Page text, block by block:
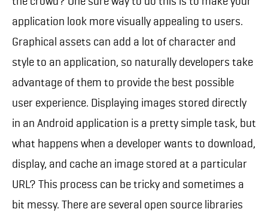
application look more visually appealing to users.
Graphical assets can add a lot of character and
style to an application, so naturally developers take
advantage of them to provide the best possible
user experience. Displaying images stored directly
in an Android application is a pretty simple task, but
what happens when a developer wants to download,
display, and cache an image stored at a particular
URL? This process can be tricky and sometimes a
bit messy. There are several open source libraries